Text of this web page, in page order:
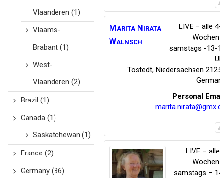
Vlaanderen (1)
Vlaams-
Brabant(1)
West-
Vlaanderen (2)
Brazil (1)
Canada(1)
Saskatchewan (1)
France (2)
Germany(36)
Marita Nirata
Walnsch
LIVE – alle
samstags -13-
Tostedt, Niedersachsen
Personal
LIVE –
samstags –